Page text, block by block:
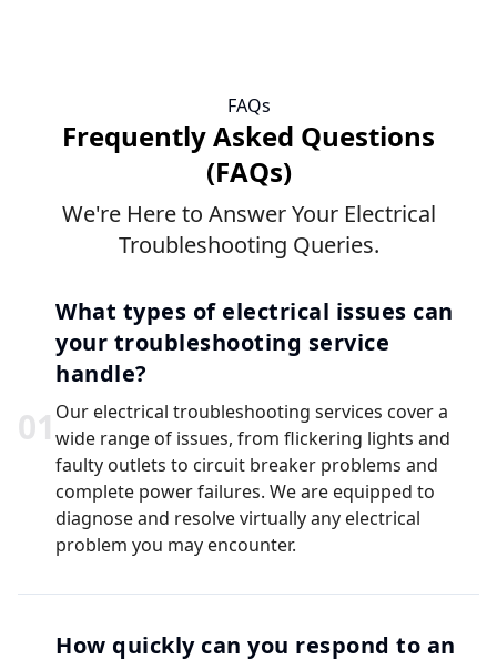
FAQs
Frequently Asked Questions
(FAQs)
We're Here to Answer Your Electrical
Troubleshooting Queries.
01
What types of electrical issues can
your troubleshooting service
handle?
Our electrical troubleshooting services cover a
wide range of issues, from flickering lights and
faulty outlets to circuit breaker problems and
complete power failures. We are equipped to
diagnose and resolve virtually any electrical
problem you may encounter.
How quickly can you respond to an